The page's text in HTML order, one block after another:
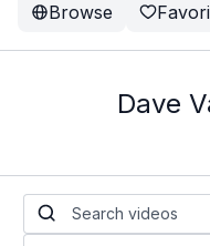
Browse
Dave